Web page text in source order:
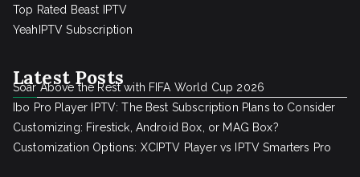
Top Rated Beast IPTV
YeahIPTV Subscription
Latest Posts
Soar Above the Rest with FIFA World Cup 2026
Ibo Pro Player IPTV: The Best Subscription Plans to Consider
Customizing: Firestick, Android Box, or MAG Box?
Customization Options: XCIPTV Player vs IPTV Smarters Pro